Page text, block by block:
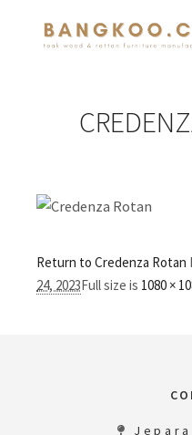
Return to Credenza Rotan
24, 2023Full size is 1080 ×